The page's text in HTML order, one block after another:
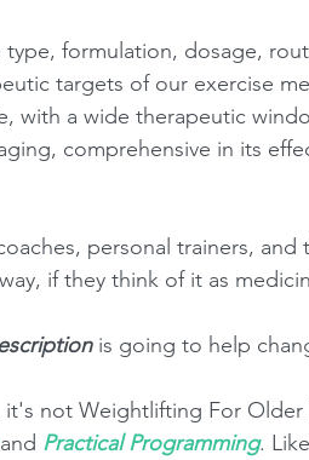
type, formulation, dosage,
targets of our exercise
with a wide therapeutic
comprehensive in its
personal trainers,
if they think of it as
is going to help
not Weightlifting For
Practical Programming.